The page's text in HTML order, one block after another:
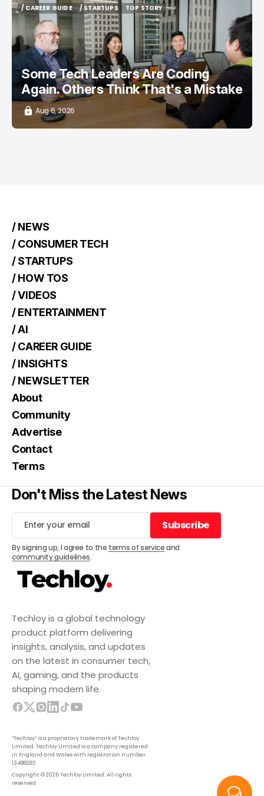
/ CAREER GUIDE
/ CAREER GUIDE
/ STARTUPS
/ STARTUPS
TOP STORY
TOP STORY
Some Tech Leaders Are Coding
Again. Others Think That's a Mistake
Aug 6, 2026
Techloy is a global technology
product platform delivering
insights, analysis, and updates
on the latest in consumer tech,
AI, gaming, and the products
shaping modern life.
“Techloy” is a proprietary trademark of Techloy
Limited. Techloy Limited is a company registered
in England and Wales with registration number
13488283.
Copyright © 2026 Techloy Limited. All rights
reserved.
/ NEWS
/ CONSUMER TECH
/ STARTUPS
/ HOW TOS
/ VIDEOS
/ ENTERTAINMENT
/ AI
/ CAREER GUIDE
/ INSIGHTS
/ NEWSLETTER
About
Community
Advertise
Contact
Terms
Don't Miss the Latest News
Subscribe
Subscribe
By signing up, I agree to the terms of serviceand
community guidelines.